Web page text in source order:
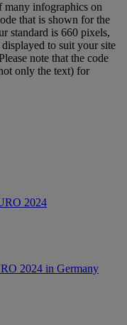
many infographics on
that is shown for the
standard is 660 pixels,
to suit your site
note that the code
only the text) for
2024
2024 in Germany